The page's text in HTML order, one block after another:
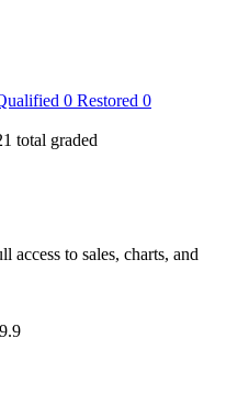
0 Restored 0
total graded
access to sales, charts, and